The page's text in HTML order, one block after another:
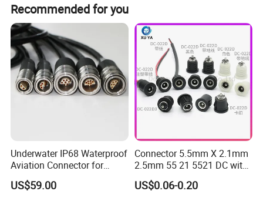
Recommended for you
Underwater IP68 Waterproof
Aviation Connector for
Subsea Offshore Marine
Rov Auv Technology Ocean
US$59.00
Connector 5.5mm X 2.1mm
2.5mm 55 21 5521 DC with
Switch /Wire Female Plug
Socket Jack Reliable DC
US$0.06-0.20